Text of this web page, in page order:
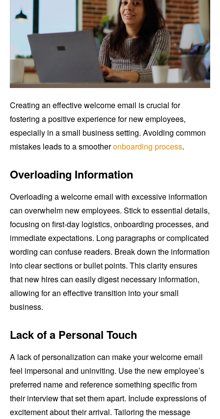
Creating an effective welcome email is crucial for
fostering a positive experience for new employees,
especially in a small business setting. Avoiding common
mistakes leads to a smootheronboarding process.
Overloading Information
Overloading a welcome email with excessive information
can overwhelm new employees. Stick to essential details,
focusing on first-day logistics, onboarding processes, and
immediate expectations. Long paragraphs or complicated
wording can confuse readers. Break down the information
into clear sections or bullet points. This clarity ensures
that new hires can easily digest necessary information,
allowing for an effective transition into your small
business.
Lack of a Personal Touch
A lack of personalization can make your welcome email
feel impersonal and uninviting. Use the new employee’s
preferred name and reference something specific from
their interview that set them apart. Include expressions of
excitement about their arrival. Tailoring the message